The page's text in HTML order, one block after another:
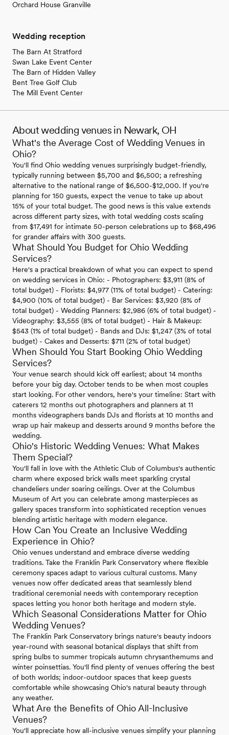
Orchard House Granville
Wedding reception
The Barn At Stratford
Swan Lake Event Center
The Barn of Hidden Valley
Bent Tree Golf Club
The Mill Event Center
About wedding venues in Newark, OH
What's the Average Cost of Wedding Venues in
Ohio?
You'll find Ohio wedding venues surprisingly budget-friendly,
typically running between $5,700 and $6,500; a refreshing
alternative to the national range of $6,500-$12,000. If you're
planning for 150 guests, expect the venue to take up about
15% of your total budget. The good news is this value extends
across different party sizes, with total wedding costs scaling
from $17,491 for intimate 50-person celebrations up to $68,496
for grander affairs with 300 guests.
What Should You Budget for Ohio Wedding
Services?
Here's a practical breakdown of what you can expect to spend
on wedding services in Ohio: - Photographers: $3,911 (8% of
total budget) - Florists: $4,977 (11% of total budget) - Catering:
$4,900 (10% of total budget) - Bar Services: $3,920 (8% of
total budget) - Wedding Planners: $2,986 (6% of total budget) -
Videography: $3,555 (8% of total budget) - Hair & Makeup:
$543 (1% of total budget) - Bands and DJs: $1,247 (3% of total
budget) - Cakes and Desserts: $711 (2% of total budget)
When Should You Start Booking Ohio Wedding
Services?
Your venue search should kick off earliest; about 14 months
before your big day. October tends to be when most couples
start looking. For other vendors, here's your timeline: Start with
caterers 12 months out photographers and planners at 11
months videographers bands DJs and florists at 10 months and
wrap up hair makeup and desserts around 9 months before the
wedding.
Ohio's Historic Wedding Venues: What Makes
Them Special?
You'll fall in love with the Athletic Club of Columbus's authentic
charm where exposed brick walls meet sparkling crystal
chandeliers under soaring ceilings. Over at the Columbus
Museum of Art you can celebrate among masterpieces as
gallery spaces transform into sophisticated reception venues
blending artistic heritage with modern elegance.
How Can You Create an Inclusive Wedding
Experience in Ohio?
Ohio venues understand and embrace diverse wedding
traditions. Take the Franklin Park Conservatory where flexible
ceremony spaces adapt to various cultural customs. Many
venues now offer dedicated areas that seamlessly blend
traditional ceremonial needs with contemporary reception
spaces letting you honor both heritage and modern style.
Which Seasonal Considerations Matter for Ohio
Wedding Venues?
The Franklin Park Conservatory brings nature's beauty indoors
year-round with seasonal botanical displays that shift from
spring bulbs to summer tropicals autumn chrysanthemums and
winter poinsettias. You'll find plenty of venues offering the best
of both worlds; indoor-outdoor spaces that keep guests
comfortable while showcasing Ohio's natural beauty through
any weather.
What Are the Benefits of Ohio All-Inclusive
Venues?
You'll appreciate how all-inclusive venues simplify your planning